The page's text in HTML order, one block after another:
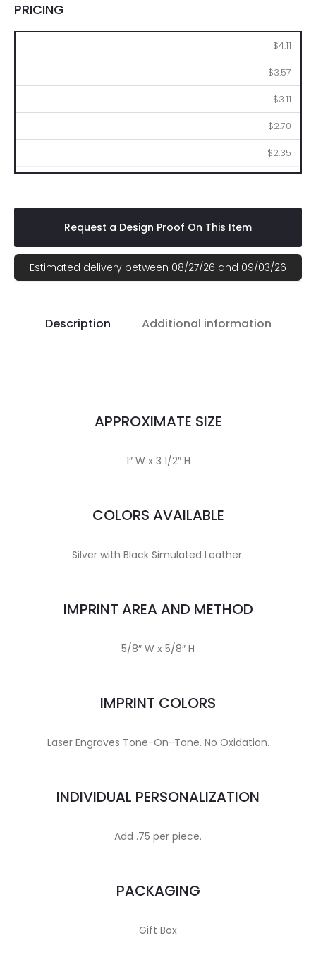
PRICING
$4.11
$3.57
$3.11
$2.70
$2.35
Request a Design Proof On This Item
Estimated delivery between 08/27/26 and 09/03/26
Description Additional information
APPROXIMATE SIZE
1″ W x 3 1/2″ H
COLORS AVAILABLE
Silver with Black Simulated Leather.
IMPRINT AREA AND METHOD
5/8″ W x 5/8″ H
IMPRINT COLORS
Laser Engraves Tone-On-Tone. No Oxidation.
INDIVIDUAL PERSONALIZATION
Add .75 per piece.
PACKAGING
Gift Box